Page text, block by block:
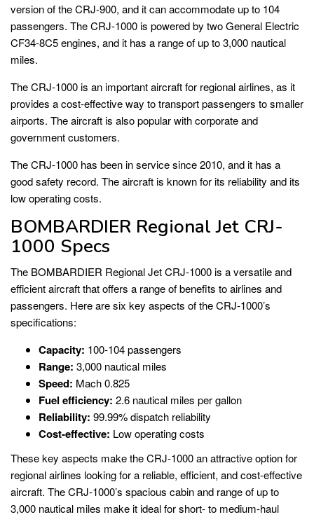
version of the CRJ-900, and it can accommodate up to 104
passengers. The CRJ-1000 is powered by two General Electric
CF34-8C5 engines, and it has a range of up to 3,000 nautical
miles.
The CRJ-1000 is an important aircraft for regional airlines, as it
provides a cost-effective way to transport passengers to smaller
airports. The aircraft is also popular with corporate and
government customers.
The CRJ-1000 has been in service since 2010, and it has a
good safety record. The aircraft is known for its reliability and its
low operating costs.
BOMBARDIER Regional Jet CRJ-
1000 Specs
The BOMBARDIER Regional Jet CRJ-1000 is a versatile and
efficient aircraft that offers a range of benefits to airlines and
passengers. Here are six key aspects of the CRJ-1000’s
specifications:
Capacity: 100-104 passengers
Range: 3,000 nautical miles
Speed: Mach 0.825
Fuel efficiency: 2.6 nautical miles per gallon
Reliability: 99.99% dispatch reliability
Cost-effective: Low operating costs
These key aspects make the CRJ-1000 an attractive option for
regional airlines looking for a reliable, efficient, and cost-effective
aircraft. The CRJ-1000’s spacious cabin and range of up to
3,000 nautical miles make it ideal for short- to medium-haul